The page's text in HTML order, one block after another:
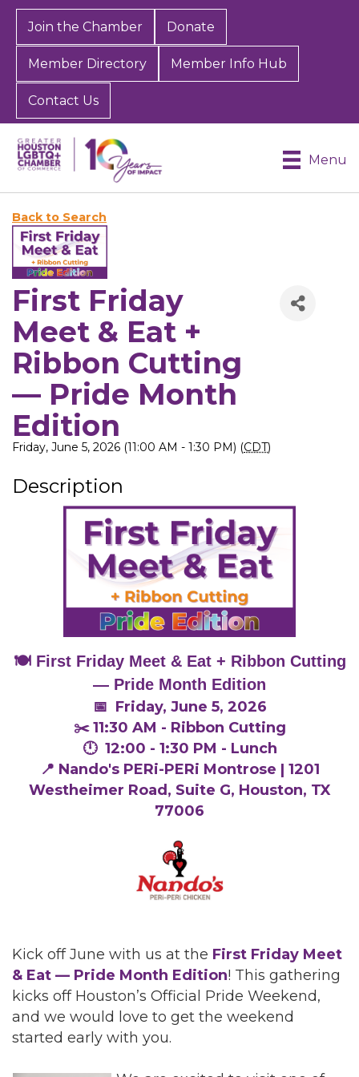
Join the Chamber Donate
Member Directory Member Info Hub
Contact Us
Menu
Back to Search
First Friday
Meet & Eat +
Ribbon Cutting
— Pride Month
Edition
Friday, June 5, 2026 (11:00 AM - 1:30 PM) (CDT)
Description
🍽️ First Friday Meet & Eat + Ribbon Cutting
— Pride Month Edition
📅 Friday, June 5, 2026
✂️ 11:30 AM - Ribbon Cutting
🕛 12:00 - 1:30 PM - Lunch
📍 Nando's PERi-PERi Montrose | 1201
Westheimer Road, Suite G, Houston, TX
77006
Kick off June with us at the First Friday Meet
& Eat — Pride Month Edition! This gathering
kicks off Houston’s Official Pride Weekend,
and we would love to get the weekend
started early with you.